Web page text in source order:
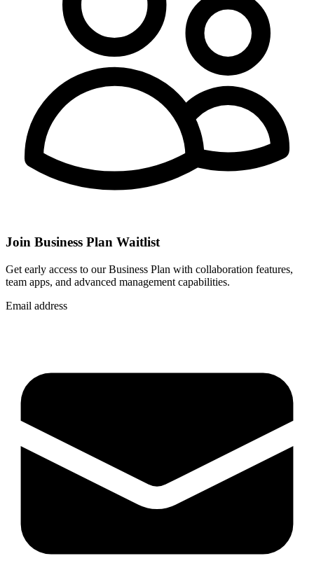
Join Business Plan Waitlist
Get early access to our Business Plan with collaboration features,
team apps, and advanced management capabilities.
Email address